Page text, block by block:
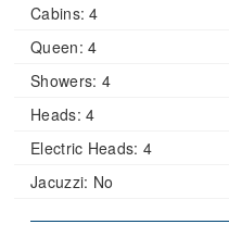
Cabins: 4
Queen: 4
Showers: 4
Heads: 4
Electric Heads: 4
Jacuzzi: No